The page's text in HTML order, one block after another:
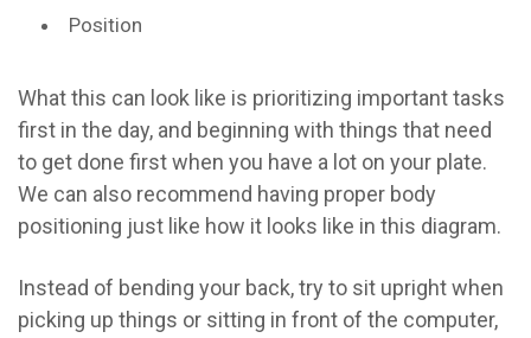
Position
What this can look like is prioritizing important tasks
first in the day, and beginning with things that need
to get done first when you have a lot on your plate.
We can also recommend having proper body
positioning just like how it looks like in this diagram.
Instead of bending your back, try to sit upright when
picking up things or sitting in front of the computer,